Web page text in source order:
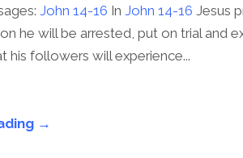
John 14-16 In John 14-16 Jesus
he will be arrested, put on trial and
his followers will experience...
→